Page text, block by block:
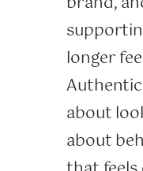
longer
about
about